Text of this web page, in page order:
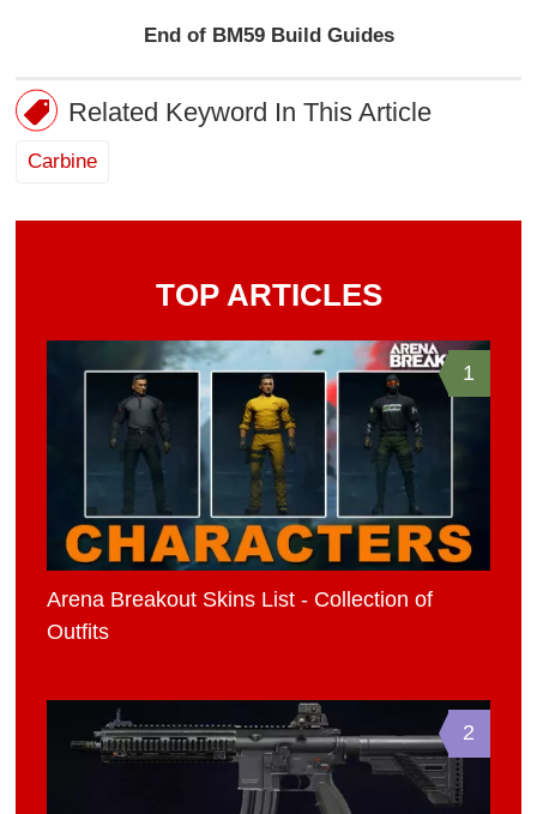
End of BM59 Build Guides
Related Keyword In This Article
Carbine
TOP ARTICLES
1
Arena Breakout Skins List - Collection of
Outfits
2